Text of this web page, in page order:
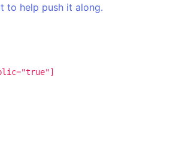
to help push it along.